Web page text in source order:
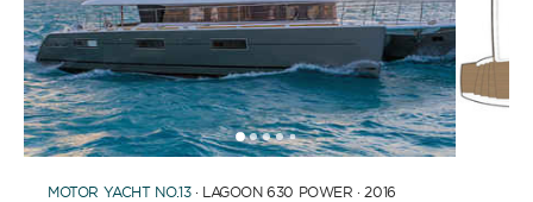
BATHROOMS
YEAR OF CONSTRUCTION / REFIT
12345 678
MOTOR YACHT NO.13· LAGOON 630 POWER · 2016